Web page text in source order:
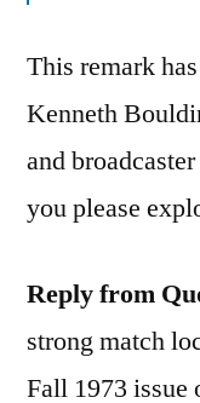
This remark
Kenneth
and
you please
Reply from
strong match
Fall 1973 issue